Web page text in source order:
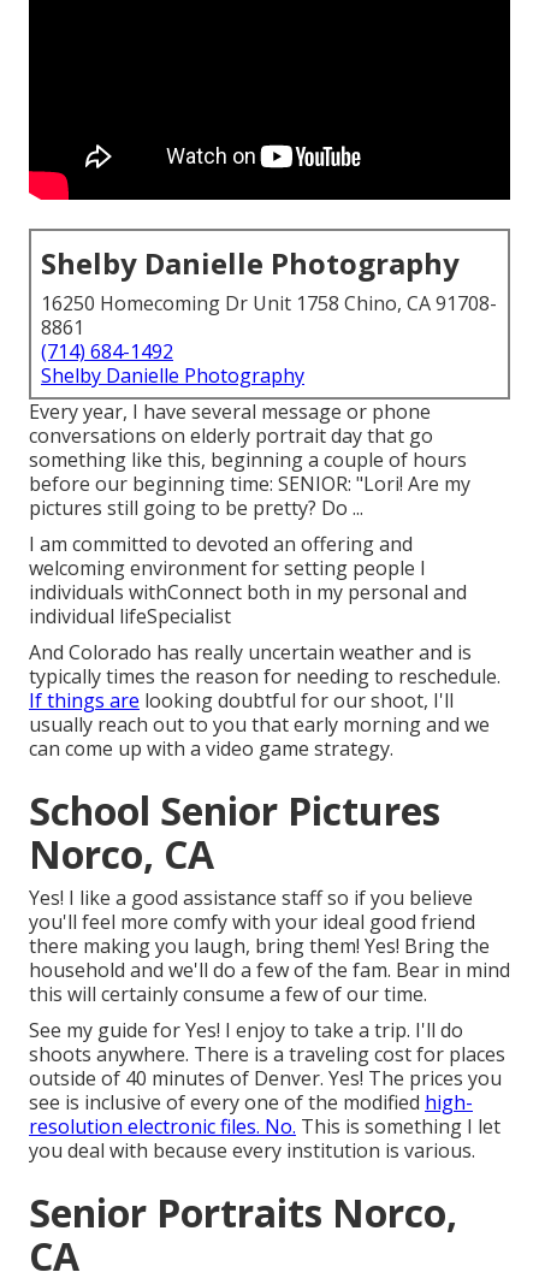
Shelby Danielle Photography
16250 Homecoming Dr Unit 1758 Chino, CA 91708-
8861
(714) 684-1492
Shelby Danielle Photography
Every year, I have several message or phone
conversations on elderly portrait day that go
something like this, beginning a couple of hours
before our beginning time: SENIOR: "Lori! Are my
pictures still going to be pretty? Do ...
I am committed to devoted an offering and
welcoming environment for setting people I
individuals withConnect both in my personal and
individual lifeSpecialist
And Colorado has really uncertain weather and is
typically times the reason for needing to reschedule.
If things are looking doubtful for our shoot, I'll
usually reach out to you that early morning and we
can come up with a video game strategy.
School Senior Pictures
Norco, CA
Yes! I like a good assistance staff so if you believe
you'll feel more comfy with your ideal good friend
there making you laugh, bring them! Yes! Bring the
household and we'll do a few of the fam. Bear in mind
this will certainly consume a few of our time.
See my guide for Yes! I enjoy to take a trip. I'll do
shoots anywhere. There is a traveling cost for places
outside of 40 minutes of Denver. Yes! The prices you
see is inclusive of every one of the modified high-
resolution electronic files. No. This is something I let
you deal with because every institution is various.
Senior Portraits Norco,
CA